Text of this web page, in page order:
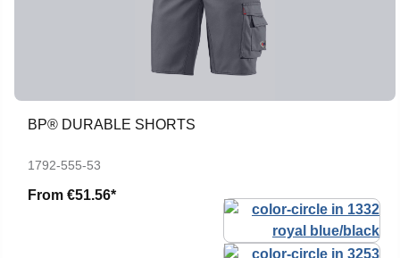
BP® DURABLE SHORTS
1792-555-53
From €51.56*